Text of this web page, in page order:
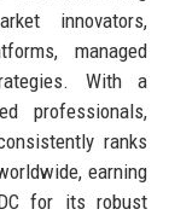
innovators,
managed
With a
professionals,
ranks
earning
for its robust